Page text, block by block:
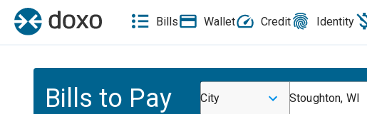
Bills Wallet Credit Identity
Bills to Pay City Stoughton, WI